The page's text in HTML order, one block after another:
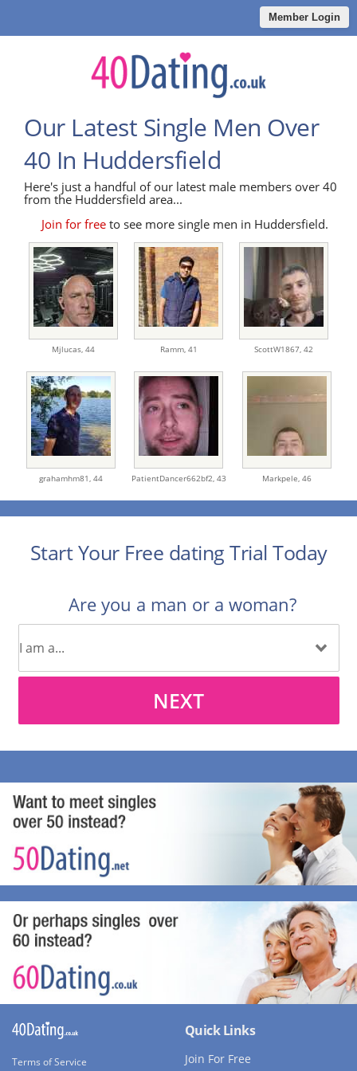
Member Login
Our Latest Single Men Over
40 In Huddersfield
Here's just a handful of our latest male members over 40
from the Huddersfield area...
Join for freeto see more single men in Huddersfield.
Mjlucas, 44 Ramm, 41 ScottW1867, 42
grahamhm81, 44 PatientDancer662bf2, 43 Markpele, 46
Start Your Free dating Trial Today
Are you a man or a woman?
NEXT
Terms of Service
Quick Links
Join For Free